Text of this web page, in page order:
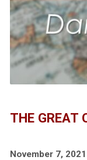
THE GREAT
November 7, 2021